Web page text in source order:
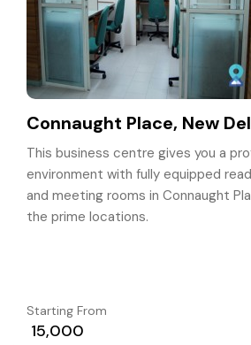
Connaught Place, New
This business centre gives you a
environment with fully equipped
and meeting rooms in Connaught
the prime locations.
Starting From
₹ 15,000